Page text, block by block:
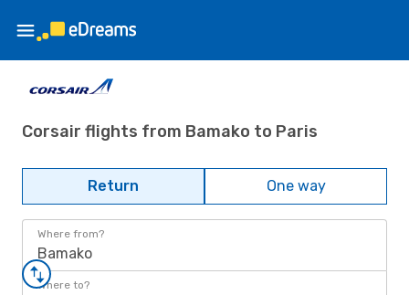
Corsair flights from Bamako to Paris
Return One way
Where from?
Bamako
Where to?